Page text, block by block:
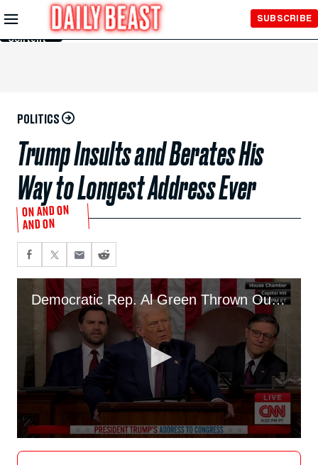
Skip to
Main
Content
SUBSCRIBE
POLITICS
Trump Insults and Berates His
Way to Longest Address Ever
ON AND ON
AND ON
Democratic Rep. Al Green Thrown Out of Trump Speech After Shouting ‘No Mandate’
seconds